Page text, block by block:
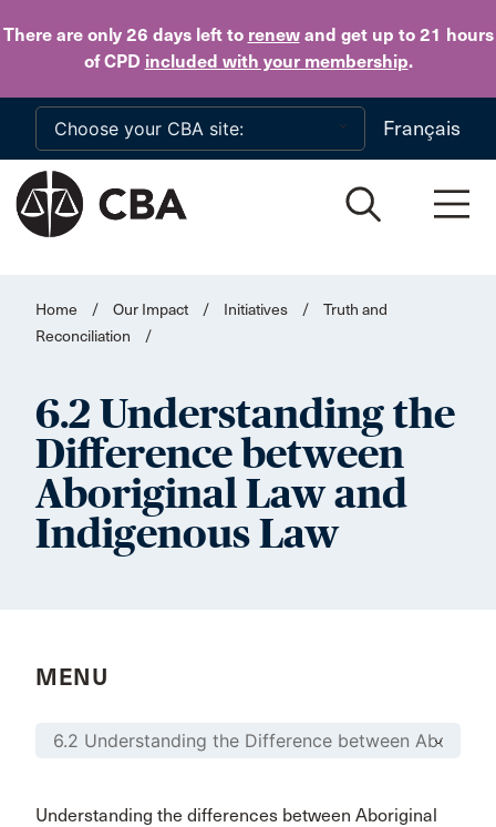
There are only 26 daysleft to renewand get up to 21 hours
of CPD included with your membership.
Skip to main content
Français
Home / Our Impact / Initiatives /
Truth and
Reconciliation
/
6.2 Understanding the
Difference between
Aboriginal Law and
Indigenous Law
MENU
Understanding the differences between Aboriginal